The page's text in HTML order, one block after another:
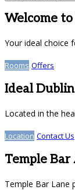
Welcome
Your ideal choice
Rooms Offers
Ideal
Located in the
Location Contact Us
Temple
Temple Bar Lane